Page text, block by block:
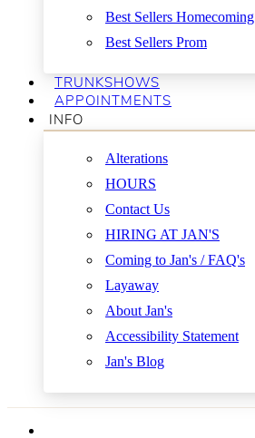
Best Sellers Homecoming
Best Sellers Prom
TRUNKSHOWS
APPOINTMENTS
INFO
Alterations
HOURS
Contact Us
HIRING AT JAN'S
Coming to Jan's / FAQ's
Layaway
About Jan's
Accessibility Statement
Jan's Blog